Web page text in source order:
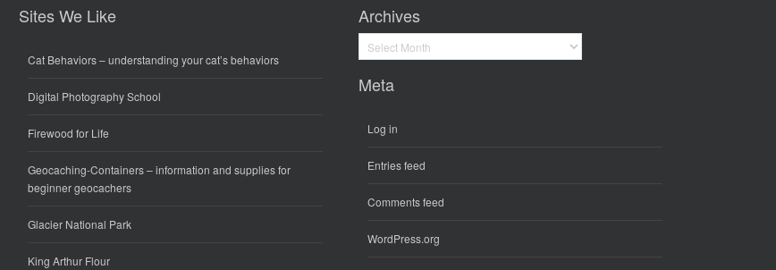
Sites We Like
Cat Behaviors– understanding your cat’s behaviors
Digital Photography School
Firewood for Life
Geocaching-Containers– information and supplies for
beginner geocachers
Glacier National Park
King Arthur Flour
Archives
Archives
Meta
Log in
Entries feed
Comments feed
WordPress.org